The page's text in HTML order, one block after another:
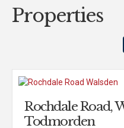
Properties
Rochdale Road,
Todmorden